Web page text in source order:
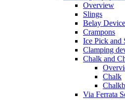
Overview
Slings
Belay
Crampons
Ice Pick and
Clamping
Chalk and
Chalk
Via Ferrata